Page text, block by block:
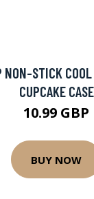
STICK
CUPCAKE CASE
10.99 GBP
BUY NOW